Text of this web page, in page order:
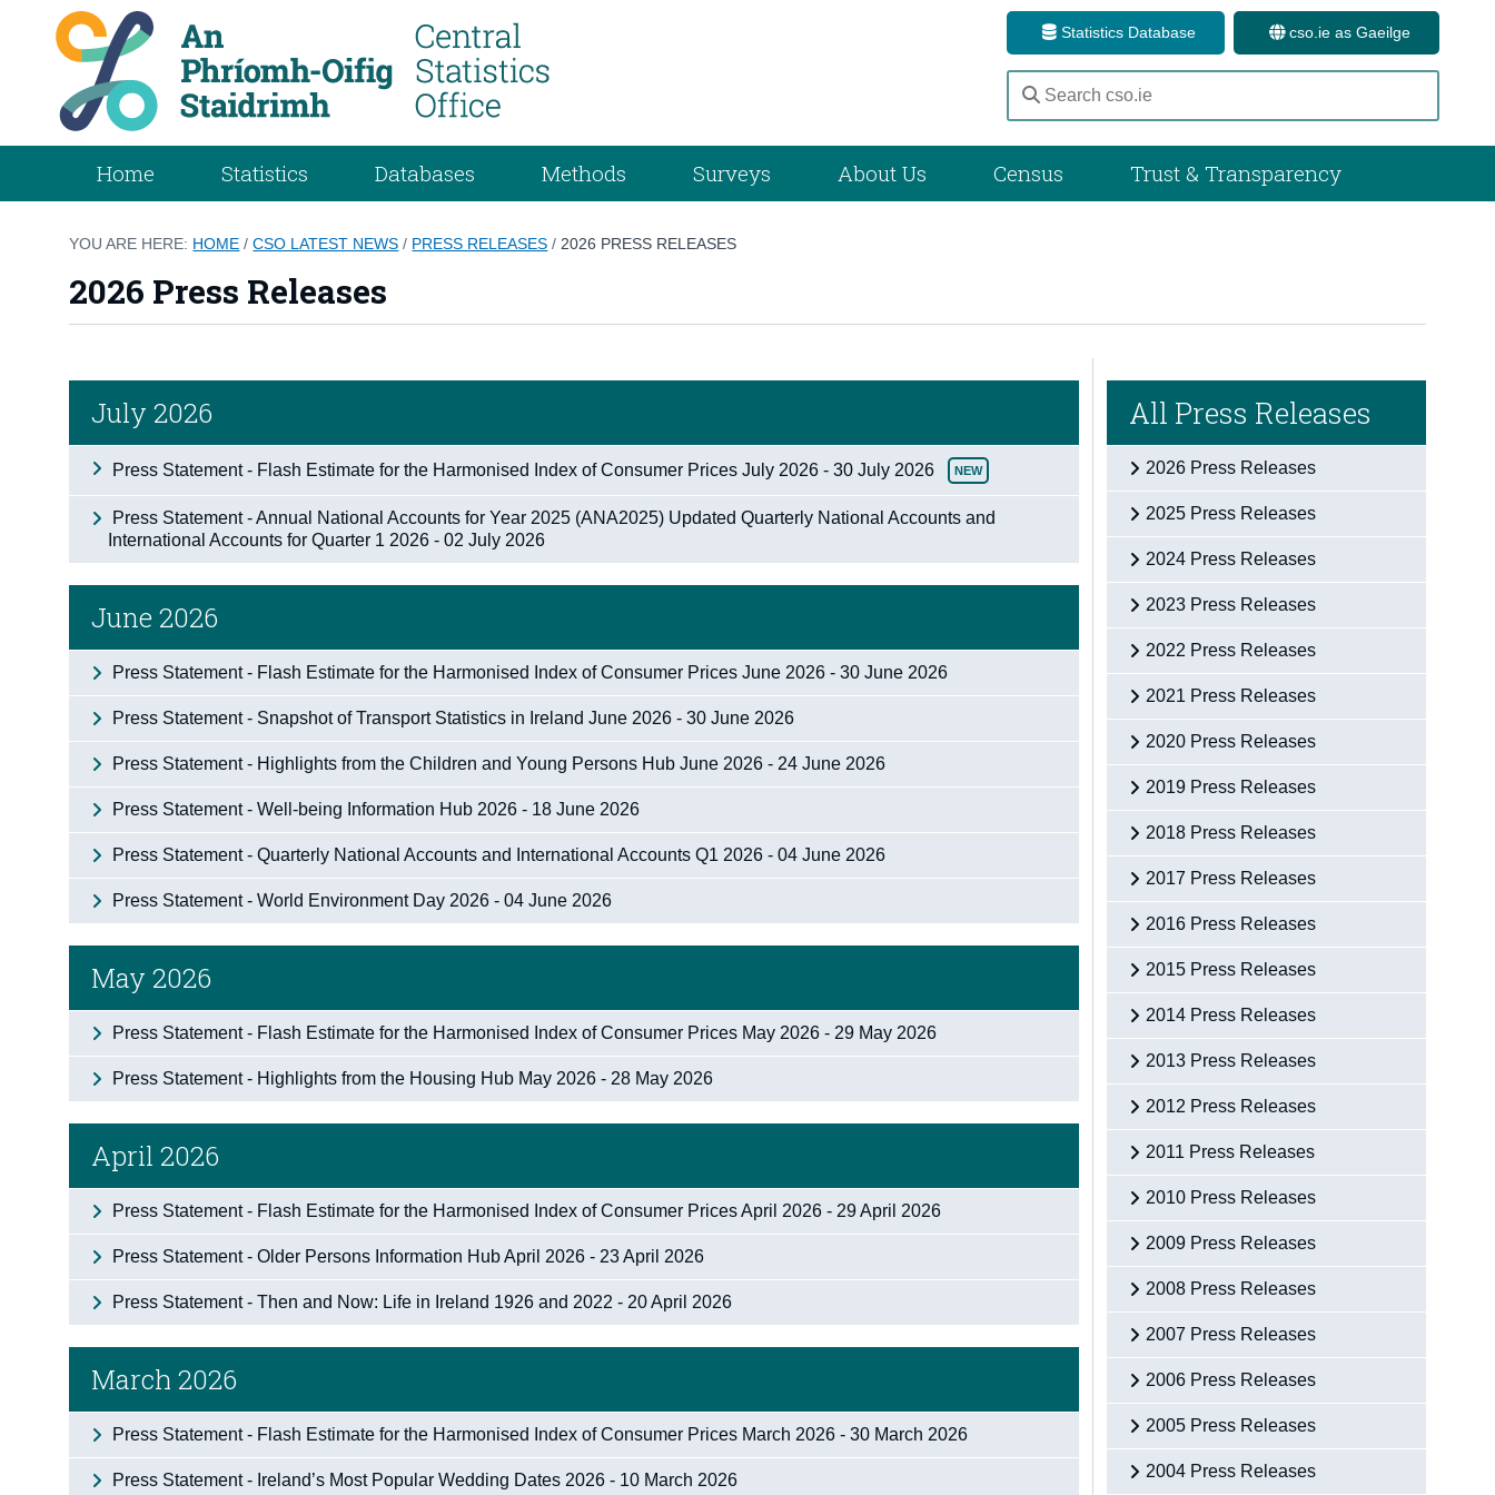
Statistics Database cso.ie as Gaeilge
Home Statistics Databases Methods Surveys About Us Census Trust & Transparency
YOU ARE HERE: HOME /CSO LATEST NEWS / PRESS RELEASES / 2026 PRESS RELEASES
2026 Press Releases
July 2026
Press Statement - Flash Estimate for the Harmonised Index of Consumer Prices July 2026 - 30 July 2026 NEW
Press Statement - Annual National Accounts for Year 2025 (ANA2025) Updated Quarterly National Accounts and
International Accounts for Quarter 1 2026 - 02 July 2026
June 2026
Press Statement - Flash Estimate for the Harmonised Index of Consumer Prices June 2026 - 30 June 2026
Press Statement - Snapshot of Transport Statistics in Ireland June 2026 - 30 June 2026
Press Statement - Highlights from the Children and Young Persons Hub June 2026 - 24 June 2026
Press Statement - Well-being Information Hub 2026 - 18 June 2026
Press Statement - Quarterly National Accounts and International Accounts Q1 2026 - 04 June 2026
Press Statement - World Environment Day 2026 - 04 June 2026
May 2026
Press Statement - Flash Estimate for the Harmonised Index of Consumer Prices May 2026 - 29 May 2026
Press Statement - Highlights from the Housing Hub May 2026 - 28 May 2026
April 2026
Press Statement - Flash Estimate for the Harmonised Index of Consumer Prices April 2026 - 29 April 2026
Press Statement - Older Persons Information Hub April 2026 - 23 April 2026
Press Statement - Then and Now: Life in Ireland 1926 and 2022 - 20 April 2026
March 2026
Press Statement - Flash Estimate for the Harmonised Index of Consumer Prices March 2026 - 30 March 2026
Press Statement - Ireland’s Most Popular Wedding Dates 2026 - 10 March 2026
All Press Releases
2026 Press Releases
2025 Press Releases
2024 Press Releases
2023 Press Releases
2022 Press Releases
2021 Press Releases
2020 Press Releases
2019 Press Releases
2018 Press Releases
2017 Press Releases
2016 Press Releases
2015 Press Releases
2014 Press Releases
2013 Press Releases
2012 Press Releases
2011 Press Releases
2010 Press Releases
2009 Press Releases
2008 Press Releases
2007 Press Releases
2006 Press Releases
2005 Press Releases
2004 Press Releases